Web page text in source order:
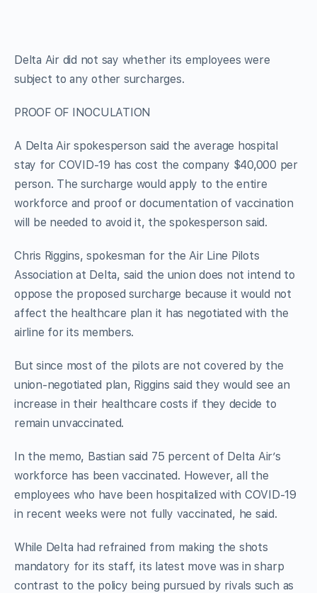
Delta Air did not say whether its employees were
subject to any other surcharges.
PROOF OF INOCULATION
A Delta Air spokesperson said the average hospital
stay for COVID-19 has cost the company $40,000 per
person. The surcharge would apply to the entire
workforce and proof or documentation of vaccination
will be needed to avoid it, the spokesperson said.
Chris Riggins, spokesman for the Air Line Pilots
Association at Delta, said the union does not intend to
oppose the proposed surcharge because it would not
affect the healthcare plan it has negotiated with the
airline for its members.
But since most of the pilots are not covered by the
union-negotiated plan, Riggins said they would see an
increase in their healthcare costs if they decide to
remain unvaccinated.
In the memo, Bastian said 75 percent of Delta Air’s
workforce has been vaccinated. However, all the
employees who have been hospitalized with COVID-19
in recent weeks were not fully vaccinated, he said.
While Delta had refrained from making the shots
mandatory for its staff, its latest move was in sharp
contrast to the policy being pursued by rivals such as